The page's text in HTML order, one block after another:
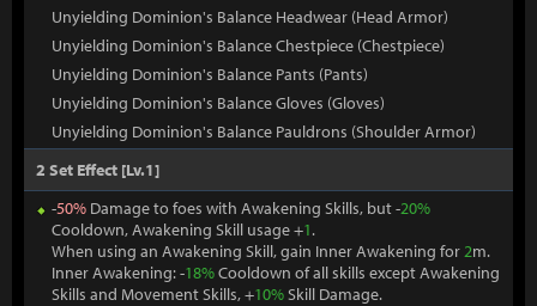
Unyielding Dominion's Balance Headwear (Head Armor)
Unyielding Dominion's Balance Chestpiece (Chestpiece)
Unyielding Dominion's Balance Pants (Pants)
Unyielding Dominion's Balance Gloves (Gloves)
Unyielding Dominion's Balance Pauldrons (Shoulder Armor)
2 Set Effect [Lv.1]
-50% Damage to foes with Awakening Skills, but -20%
Cooldown, Awakening Skill usage +1.
When using an Awakening Skill, gain Inner Awakening for2m.
Inner Awakening: -18%Cooldown of all skills except Awakening
Skills and Movement Skills, +10%Skill Damage.